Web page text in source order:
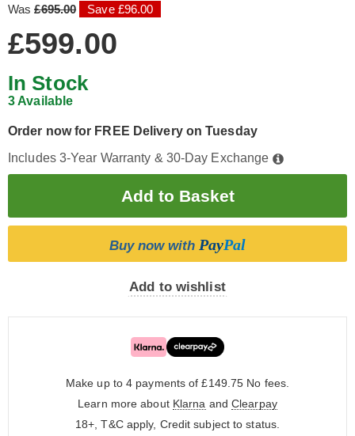
Was£695.00 Save £96.00
£599.00
In Stock
3 Available
Order now for FREE Delivery on Tuesday
Includes 3-Year Warranty & 30-Day Exchange
Buy now with PayPal
Add to wishlist
Make up to 4 payments of £149.75 No fees.
Learn more about Klarna and Clearpay
18+, T&C apply, Credit subject to status.